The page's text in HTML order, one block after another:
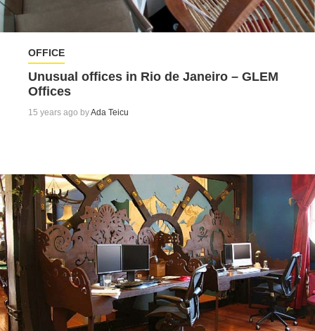
OFFICE
Unusual offices in Rio de Janeiro – GLEM
Offices
15 years ago byAda Teicu